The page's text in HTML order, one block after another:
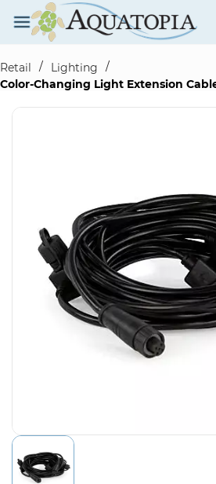
Skip to
main
content
Retail
/ Lighting
/
Color-Changing Light Extension